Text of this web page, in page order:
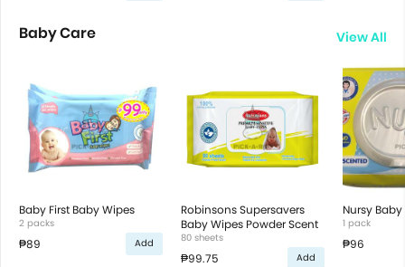
Baby Care View All
Baby First Baby Wipes
2 packs
₱89 Add
Robinsons Supersavers
Baby Wipes Powder Scent
80 sheets
₱99.75 Add
Nursy
1 pack
₱96